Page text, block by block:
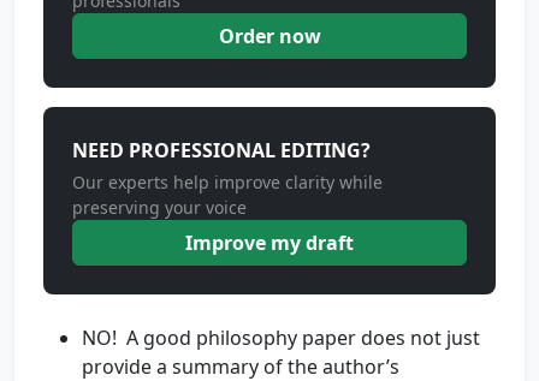
Order now
NEED PROFESSIONAL EDITING?
Our experts help improve clarity while
preserving your voice
Improve my draft
NO! A good philosophy paper does not just
provide a summary of the author’s